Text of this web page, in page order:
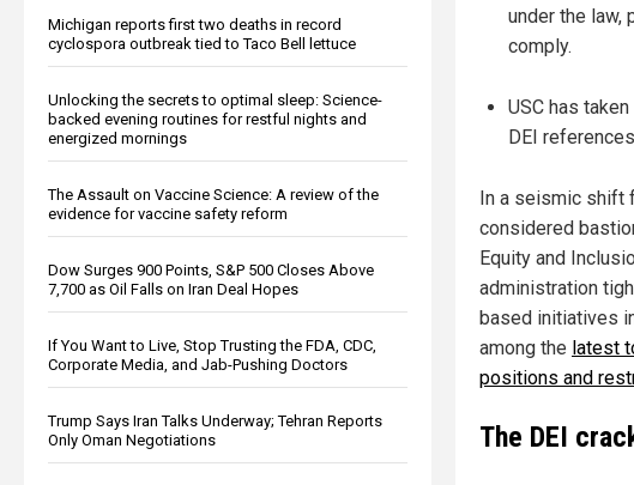
Michigan reports first two deaths in record
cyclospora outbreak tied to Taco Bell lettuce
Unlocking the secrets to optimal sleep: Science-
backed evening routines for restful nights and
energized mornings
The Assault on Vaccine Science: A review of the
evidence for vaccine safety reform
Dow Surges 900 Points, S&P 500 Closes Above
7,700 as Oil Falls on Iran Deal Hopes
If You Want to Live, Stop Trusting the FDA, CDC,
Corporate Media, and Jab-Pushing Doctors
Trump Says Iran Talks Underway; Tehran Reports
Only Oman Negotiations
under the law,
comply.
USC has
DEI
In a seismic shift
considered
Equity and
administration
based initiatives
among the latest
positions and
The DEI